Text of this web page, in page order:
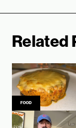
Related
FOOD